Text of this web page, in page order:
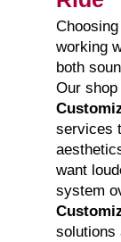
working
both
Our
services
want
system
solutions